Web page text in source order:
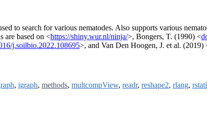
to search for various nematodes. Also supports various
are based on <https://shiny.wur.nl/ninja/>, Bongers, T. (1990) <
j.soilbio.2022.108695>, and Van Den Hoogen, J. et al. (2019)
, igraph, methods, multcompView, readr, reshape2, rlang,